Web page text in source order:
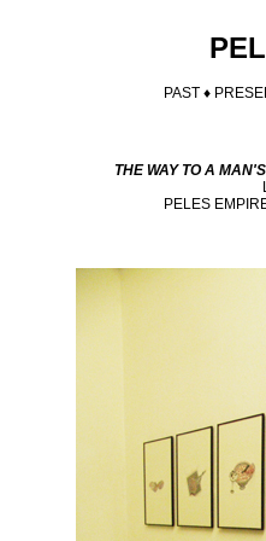
PAST ♦
THE WAY TO A
PELES